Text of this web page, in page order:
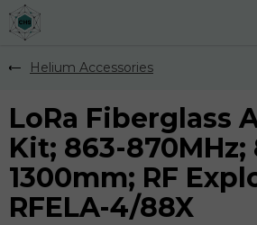
Přejít
na
Helium Accessories
LoRa Fiberglass
Kit; 863-870MHz;
1300mm; RF
RFELA-4/88X